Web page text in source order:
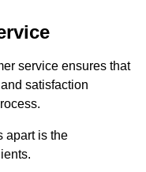
service ensures that
satisfaction
apart is the